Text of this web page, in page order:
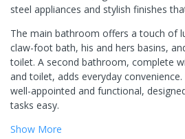
steel appliances and stylish finishes
The main bathroom offers a touch of
claw-foot bath, his and hers basins,
toilet. A second bathroom, complete
and toilet, adds everyday
well-appointed and functional,
tasks easy.
Show More